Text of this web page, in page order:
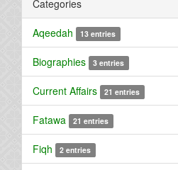
Categories
Aqeedah 13 entries
Biographies 3 entries
Current Affairs 21 entries
Fatawa 21 entries
Fiqh 2 entries